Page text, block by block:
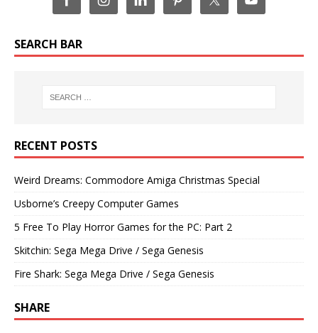
SEARCH BAR
RECENT POSTS
Weird Dreams: Commodore Amiga Christmas Special
Usborne’s Creepy Computer Games
5 Free To Play Horror Games for the PC: Part 2
Skitchin: Sega Mega Drive / Sega Genesis
Fire Shark: Sega Mega Drive / Sega Genesis
SHARE